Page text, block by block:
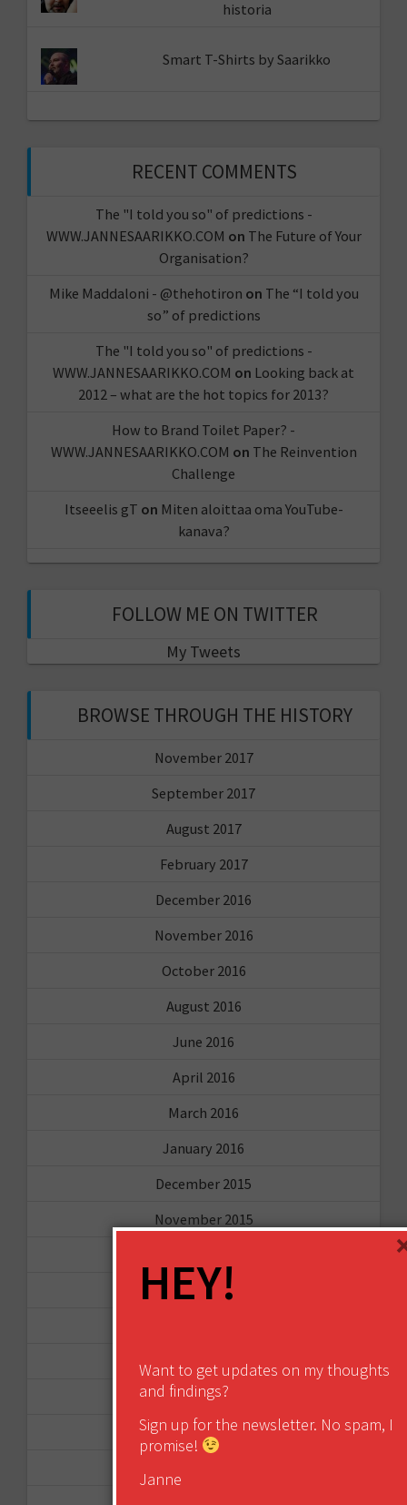
historia
Smart T-Shirts by Saarikko
RECENT COMMENTS
The "I told you so" of predictions -
WWW.JANNESAARIKKO.COM on The Future of Your
Organisation?
Mike Maddaloni - @thehotiron on The “I told you
so” of predictions
The "I told you so" of predictions -
WWW.JANNESAARIKKO.COM on Looking back at
2012 – what are the hot topics for 2013?
How to Brand Toilet Paper? -
WWW.JANNESAARIKKO.COM on The Reinvention
Challenge
Itseeelis gT on Miten aloittaa oma YouTube-
kanava?
FOLLOW ME ON TWITTER
My Tweets
BROWSE THROUGH THE HISTORY
November 2017
September 2017
August 2017
February 2017
December 2016
November 2016
October 2016
August 2016
June 2016
April 2016
March 2016
January 2016
December 2015
November 2015
September 2015
January 2015
April 2014
September 2013
HEY!
Want to get updates on my thoughts
and findings?
Sign up for the newsletter. No spam, I
promise!
Janne